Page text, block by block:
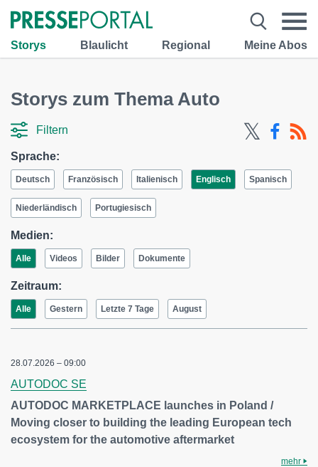
Storys Blaulicht Regional Meine Abos
Storys zum Thema Auto
Filtern
Sprache:
Deutsch Französisch Italienisch Englisch Spanisch
Niederländisch Portugiesisch
Medien:
Alle Videos Bilder Dokumente
Zeitraum:
Alle Gestern Letzte 7 Tage August
28.07.2026 – 09:00
AUTODOC SE
AUTODOC MARKETPLACE launches in Poland /
Moving closer to building the leading European tech
ecosystem for the automotive aftermarket
mehr